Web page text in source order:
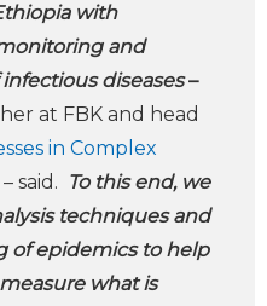
with
and
diseases–
at FBK and head
in Complex
– said. To this end, we
techniques and
of epidemics to help
what is